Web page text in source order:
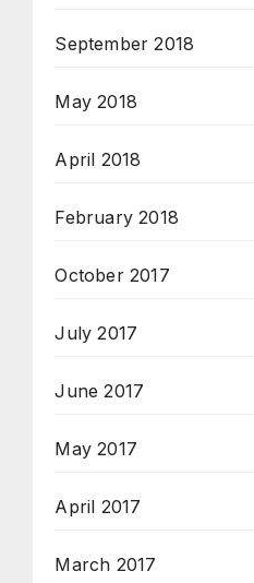
September 2018
May 2018
April 2018
February 2018
October 2017
July 2017
June 2017
May 2017
April 2017
March 2017